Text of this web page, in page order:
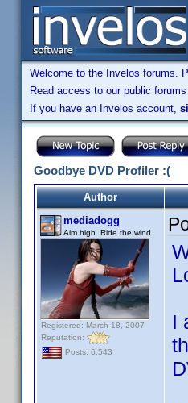
Welcome to the Invelos forums.
Read access to our public
If you have an Invelos account,
Goodbye DVD Profiler :(
Author
mediadogg
Aim high. Ride the wind.
Registered: March 18, 2007
Reputation:
Posts: 6,543
I